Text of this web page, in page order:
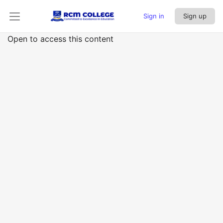
Sign in Sign up
Open to access this content